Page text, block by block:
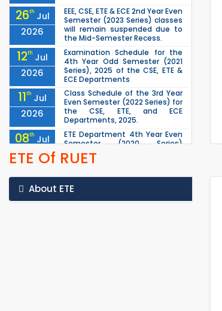
26th Jul
2026
EEE, CSE, ETE & ECE 2nd Year Even
Semester (2023 Series) classes
will remain suspended due to
the Mid-Semester Recess.
12th Jul
2026
Examination Schedule for the
4th Year Odd Semester (2021
Series), 2025 of the CSE, ETE &
ECE Departments
11th Jul
2026
Class Schedule of the 3rd Year
Even Semester (2022 Series) for
the CSE, ETE, and ECE
Departments, 2025.
08th Jul
2026
ETE Department 4th Year Even
Semester (2020 Series)
examination scheduled for
16/06/2026 has been
07 th Jul
2026
Schedule for the Last Class of
the 4th Year Odd Semester
(2021 Series) of the CSE, ETE &
ETE Of RUET
About ETE